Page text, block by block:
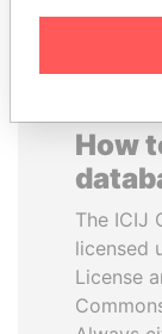
How
The ICIJ
licensed
License